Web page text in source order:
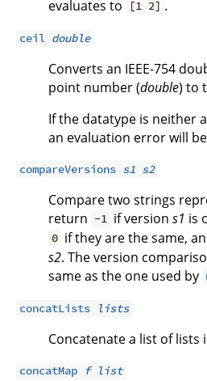
evaluates to [1 2] .
ceil double
Converts an IEEE-754
point number (double) to
If the datatype is neither
an evaluation error will
compareVersions s1 s2
Compare two strings
return -1 if versions1 is
0 if they are the same,
s2. The version
same as the one used by
concatLists lists
Concatenate a list of lists
concatMap f list